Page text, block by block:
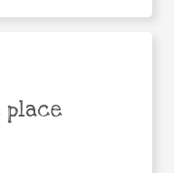
place